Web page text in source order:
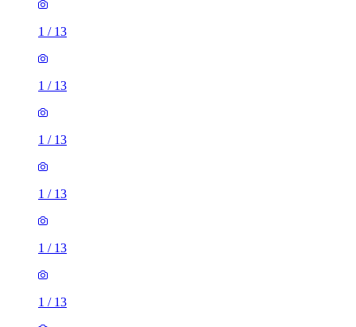
1 / 13
1 / 13
1 / 13
1 / 13
1 / 13
1 / 13